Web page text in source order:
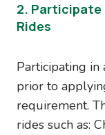
2. Participate
Rides
Participating in
prior to
requirement.
rides such as: